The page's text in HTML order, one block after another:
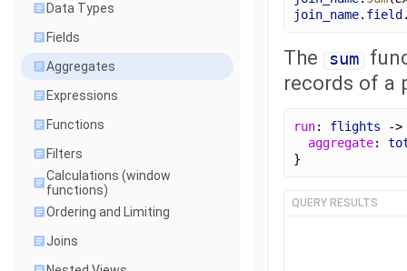
Data Types
Fields
Aggregates
Expressions
Functions
Filters
Calculations (window
functions)
Ordering and Limiting
Joins
join_name. field
The sum
records of a
run: flights -
aggregate:
}
QUERY RESULTS